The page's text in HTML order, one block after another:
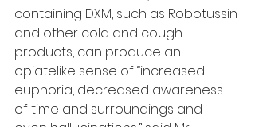
containing DXM, such as Robotussin
and other cold and cough
products, can produce an
opiatelike sense of “increased
euphoria, decreased awareness
of time and surroundings and